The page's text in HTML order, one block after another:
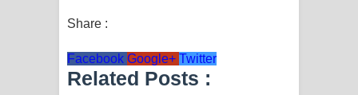
Share :
Facebook Google+ Twitter
Related Posts :